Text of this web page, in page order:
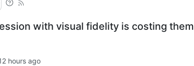
with visual fidelity is costing them
hours ago